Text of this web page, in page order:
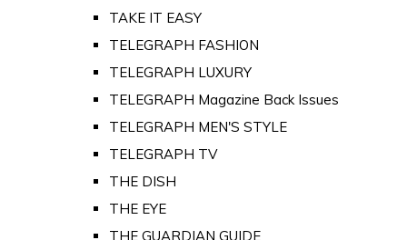
TAKE IT EASY
TELEGRAPH FASHION
TELEGRAPH LUXURY
TELEGRAPH Magazine Back Issues
TELEGRAPH MEN'S STYLE
TELEGRAPH TV
THE DISH
THE EYE
THE GUARDIAN GUIDE